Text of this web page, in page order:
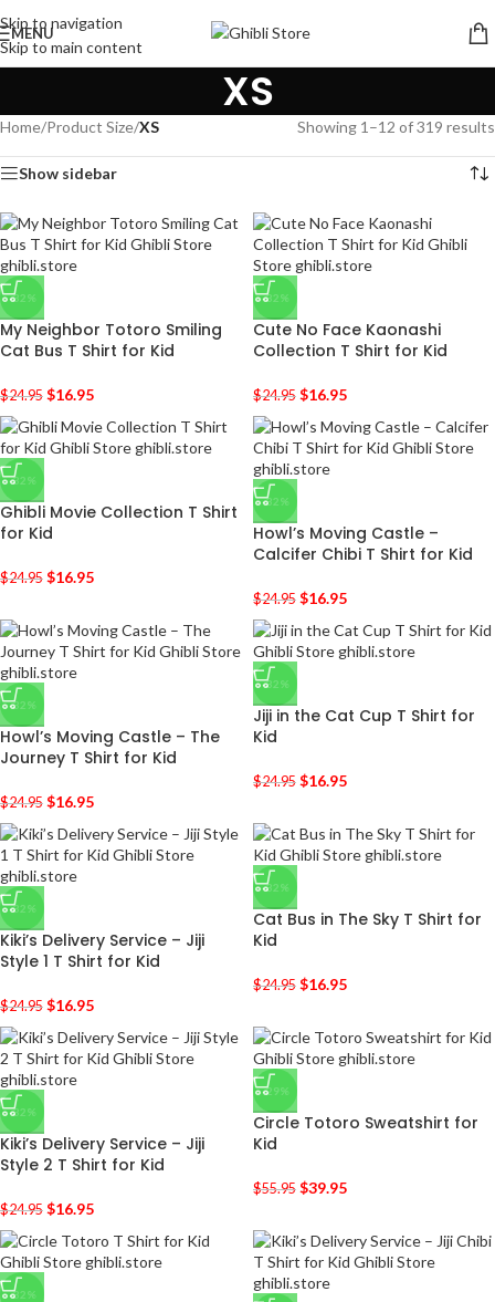
Skip to navigation
Skip to main content
MENU
XS
Home/Product Size/XS Showing 1–12 of 319 results
Show sidebar
-32%
My Neighbor Totoro Smiling
Cat Bus T Shirt for Kid
$24.95 $16.95
-32%
Cute No Face Kaonashi
Collection T Shirt for Kid
$24.95 $16.95
-32%
Ghibli Movie Collection T Shirt
for Kid
$24.95 $16.95
-32%
Howl’s Moving Castle –
Calcifer Chibi T Shirt for Kid
$24.95 $16.95
-32%
Howl’s Moving Castle – The
Journey T Shirt for Kid
$24.95 $16.95
-32%
Jiji in the Cat Cup T Shirt for
Kid
$24.95 $16.95
-32%
Kiki’s Delivery Service – Jiji
Style 1 T Shirt for Kid
$24.95 $16.95
-32%
Cat Bus in The Sky T Shirt for
Kid
$24.95 $16.95
-32%
Kiki’s Delivery Service – Jiji
Style 2 T Shirt for Kid
$24.95 $16.95
-29%
Circle Totoro Sweatshirt for
Kid
$55.95 $39.95
-32%